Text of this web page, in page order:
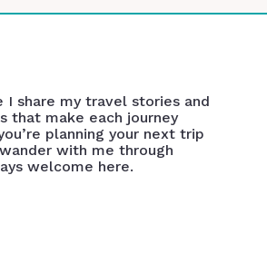
I share my travel stories and
that make each journey
planning your next trip
with me through
welcome here.